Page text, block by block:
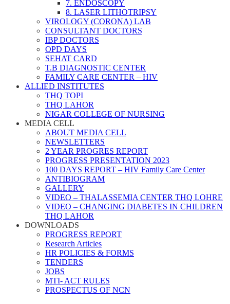
7. ENDOSCOPY
8. LASER LITHOTRIPSY
VIROLOGY (CORONA) LAB
CONSULTANT DOCTORS
IBP DOCTORS
OPD DAYS
SEHAT CARD
T.B DIAGNOSTIC CENTER
FAMILY CARE CENTER – HIV
ALLIED INSTITUTES
THQ TOPI
THQ LAHOR
NIGAR COLLEGE OF NURSING
MEDIA CELL
ABOUT MEDIA CELL
NEWSLETTERS
2 YEAR PROGRES REPORT
PROGRESS PRESENTATION 2023
100 DAYS REPORT – HIV Family Care Center
ANTIBIOGRAM
GALLERY
VIDEO – THALASSEMIA CENTER THQ LOHRE
VIDEO – CHANGING DIABETES IN CHILDREN
THQ LAHOR
DOWNLOADS
PROGRESS REPORT
Research Articles
HR POLICIES & FORMS
TENDERS
JOBS
MTI- ACT RULES
PROSPECTUS OF NCN